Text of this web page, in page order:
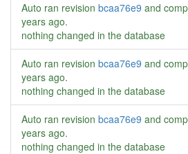
Auto ran revision bcaa76e9 and
years ago.
nothing changed in the database
Auto ran revision bcaa76e9 and
years ago.
nothing changed in the database
Auto ran revision bcaa76e9 and
years ago.
nothing changed in the database